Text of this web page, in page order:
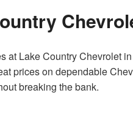
Lake Country Chevrolet
prices on dependable
breaking the bank.